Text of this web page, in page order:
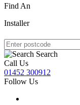
Find An
Installer
Search
Call Us
01452 300912
Follow Us